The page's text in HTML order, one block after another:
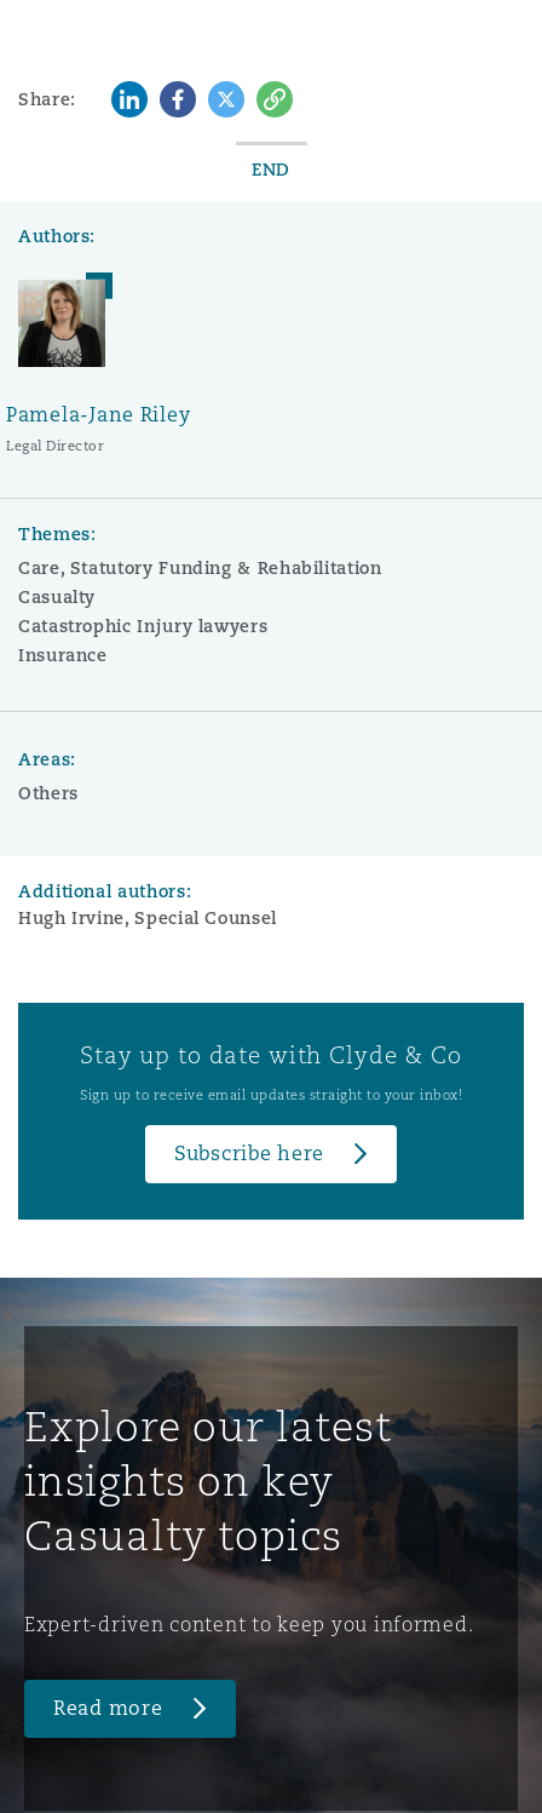
Share: LinkedInFacebook
TwitterCopy
END
Authors:
Pamela-Jane Riley
Legal Director
Themes:
Care, Statutory Funding & Rehabilitation
Casualty
Catastrophic Injury lawyers
Insurance
Areas:
Others
Additional authors:
Hugh Irvine, Special Counsel
Stay up to date with Clyde & Co
Sign up to receive email updates straight to your inbox!
Subscribe here
Explore our latest
insights on key
Casualty topics
Expert-driven content to keep you informed.
Read more